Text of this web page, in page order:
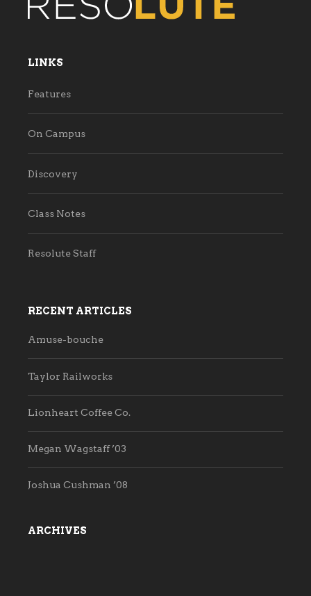
LINKS
Features
On Campus
Discovery
Class Notes
Resolute Staff
RECENT ARTICLES
Amuse-bouche
Taylor Railworks
Lionheart Coffee Co.
Megan Wagstaff ’03
Joshua Cushman ’08
ARCHIVES